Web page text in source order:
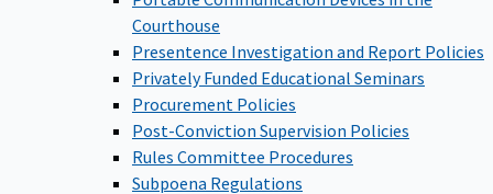
Courthouse
Presentence Investigation and Report Policies
Privately Funded Educational Seminars
Procurement Policies
Post-Conviction Supervision Policies
Rules Committee Procedures
Subpoena Regulations